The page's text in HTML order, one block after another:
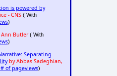
is powered by
- CNS( With
)
Butler( With
)
Separating
by Abbas Sadeghian,
of pageviews)